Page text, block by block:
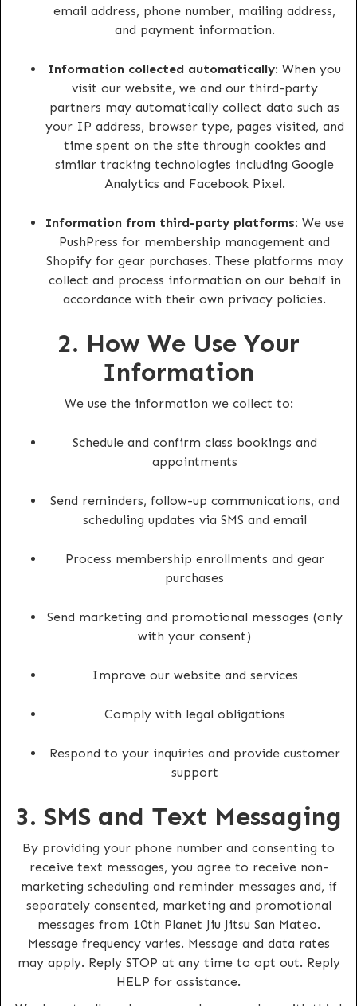
email address, phone number, mailing address,
and payment information.
Information collected automatically: When you
visit our website, we and our third-party
partners may automatically collect data such as
your IP address, browser type, pages visited, and
time spent on the site through cookies and
similar tracking technologies including Google
Analytics and Facebook Pixel.
Information from third-party platforms: We use
PushPress for membership management and
Shopify for gear purchases. These platforms may
collect and process information on our behalf in
accordance with their own privacy policies.
2. How We Use Your
Information
We use the information we collect to:
Schedule and confirm class bookings and
appointments
Send reminders, follow-up communications, and
scheduling updates via SMS and email
Process membership enrollments and gear
purchases
Send marketing and promotional messages (only
with your consent)
Improve our website and services
Comply with legal obligations
Respond to your inquiries and provide customer
support
3. SMS and Text Messaging
By providing your phone number and consenting to
receive text messages, you agree to receive non-
marketing scheduling and reminder messages and, if
separately consented, marketing and promotional
messages from 10th Planet Jiu Jitsu San Mateo.
Message frequency varies. Message and data rates
may apply. Reply STOP at any time to opt out. Reply
HELP for assistance.